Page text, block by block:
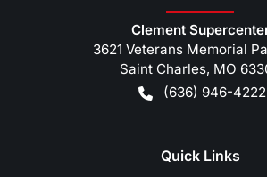
Clement
3621 Veterans Memorial
Saint Charles, MO
(636) 946-4222
Quick Links